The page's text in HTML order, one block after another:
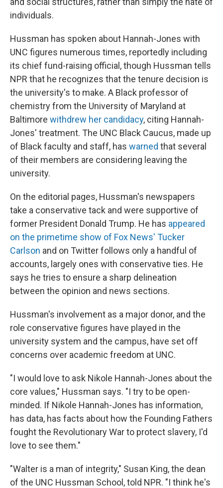
individuals.
Hussman has spoken about Hannah-Jones with
UNC figures numerous times, reportedly including
its chief fund-raising official, though Hussman tells
NPR that he recognizes that the tenure decision is
the university's to make. A Black professor of
chemistry from the University of Maryland at
Baltimore withdrew her candidacy, citing Hannah-
Jones' treatment. The UNC Black Caucus, made up
of Black faculty and staff, has warned that several
of their members are considering leaving the
university.
On the editorial pages, Hussman's newspapers
take a conservative tack and were supportive of
former President Donald Trump. He has appeared
on the primetime show of Fox News' Tucker
Carlson and on Twitter follows only a handful of
accounts, largely ones with conservative ties. He
says he tries to ensure a sharp delineation
between the opinion and news sections.
Hussman's involvement as a major donor, and the
role conservative figures have played in the
university system and the campus, have set off
concerns over academic freedom at UNC.
"I would love to ask Nikole Hannah-Jones about the
core values," Hussman says. "I try to be open-
minded. If Nikole Hannah-Jones has information,
has data, has facts about how the Founding Fathers
fought the Revolutionary War to protect slavery, I'd
love to see them."
"Walter is a man of integrity," Susan King, the dean
of the UNC Hussman School, told NPR. "I think he's